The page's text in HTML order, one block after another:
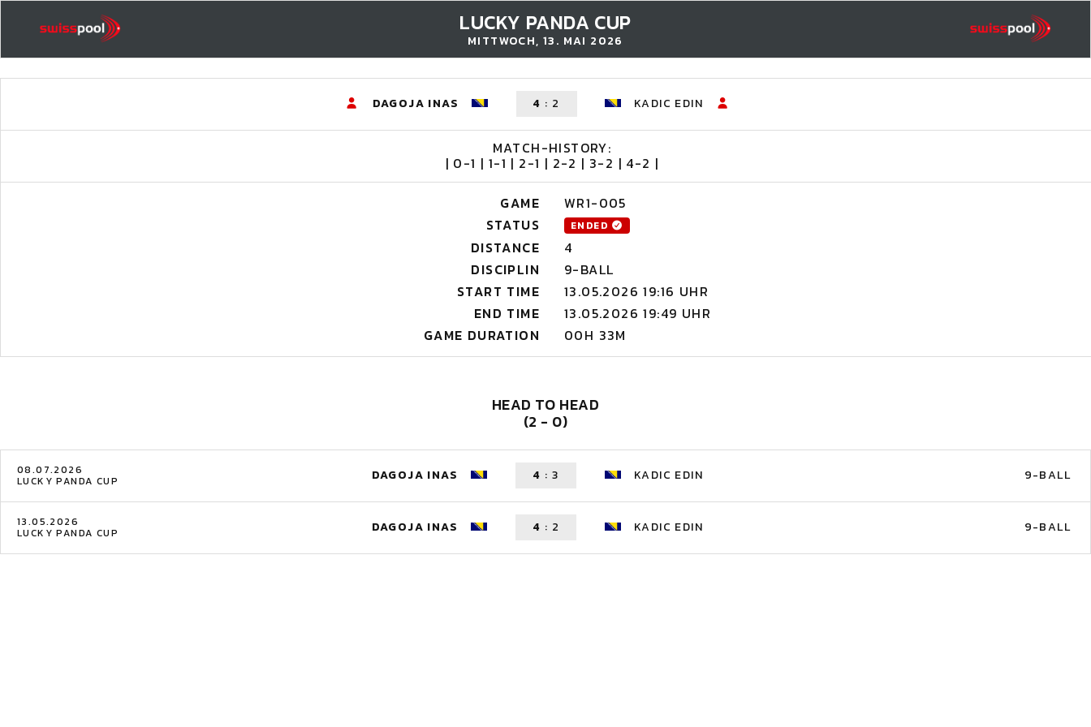
LUCKY PANDA CUP
MITTWOCH, 13. MAI 2026
DAGOJA INAS 4 : 2 KADIC EDIN
MATCH-HISTORY:
| 0-1 | 1-1 | 2-1 | 2-2 | 3-2 | 4-2 |
GAME
WR1-005
STATUS
ENDED
DISTANCE
4
DISCIPLIN
9-BALL
START TIME
13.05.2026 19:16 UHR
END TIME
13.05.2026 19:49 UHR
GAME DURATION
00H 33M
HEAD TO HEAD
(2 - 0)
08.07.2026
LUCKY PANDA CUP DAGOJA INAS 4 :3 KADIC EDIN 9-BALL
13.05.2026
LUCKY PANDA CUP DAGOJA INAS 4 : 2 KADIC EDIN 9-BALL